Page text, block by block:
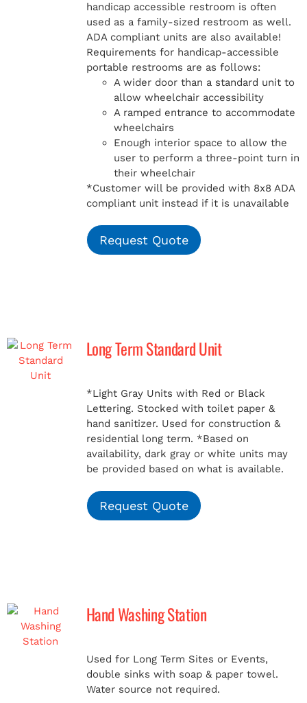
handicapaccessible restroom is often
used as a family-sized restroom as well.
ADA compliant units are also available!
Requirements for handicap-accessible
portable restrooms are as follows:
A wider door than a standard unit to
allow wheelchair accessibility
A ramped entrance to accommodate
wheelchairs
Enough interior space to allow the
user to perform a three-point turn in
their wheelchair
*Customer will be provided with 8x8 ADA
compliant unit instead if it is unavailable
Request Quote
Long Term Standard Unit
*Light Gray Units with Red or Black
Lettering. Stocked with toilet paper &
hand sanitizer. Used for construction &
residential long term. *Based on
availability, dark gray or white units may
be provided based on what is available.
Request Quote
Hand Washing Station
Used for Long Term Sites or Events,
double sinks with soap & paper towel.
Water source not required.